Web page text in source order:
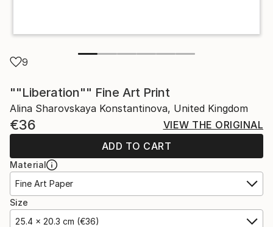
9
""Liberation"" Fine Art Print
Alina Sharovskaya Konstantinova, United Kingdom
€36
VIEW THE ORIGINAL
ADD TO CART
Material
Fine Art Paper
Size
25.4 x 20.3 cm (€36)